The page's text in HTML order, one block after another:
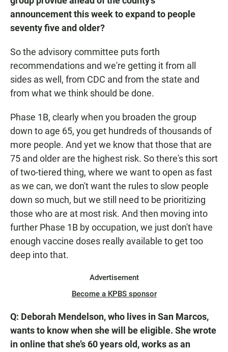
announcement this week to expand to people
seventy five and older?
So the advisory committee puts forth
recommendations and we're getting it from all
sides as well, from CDC and from the state and
from what we think should be done.
Phase 1B, clearly when you broaden the group
down to age 65, you get hundreds of thousands of
more people. And yet we know that those that are
75 and older are the highest risk. So there's this sort
of two-tiered thing, where we want to open as fast
as we can, we don't want the rules to slow people
down so much, but we still need to be prioritizing
those who are at most risk. And then moving into
further Phase 1B by occupation, we just don't have
enough vaccine doses really available to get too
deep into that.
Advertisement
Become a KPBS sponsor
Q: Deborah Mendelson, who lives in San Marcos,
wants to know when she will be eligible. She wrote
in online that she’s 60 years old, works as an